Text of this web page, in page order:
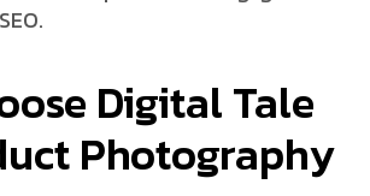
Digital Tale
Photography